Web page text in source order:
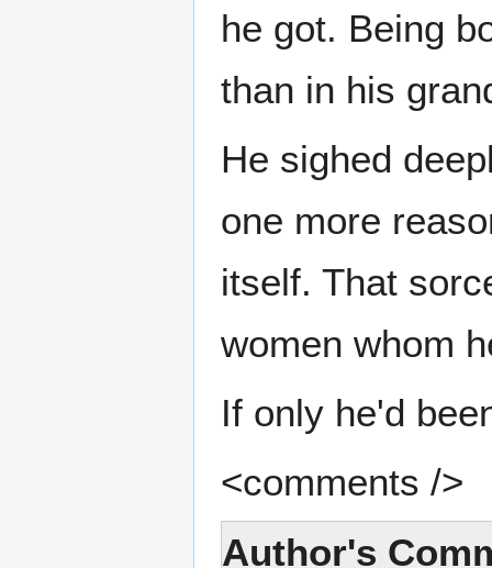
he got. Being
than in his
He sighed
one more
itself. That
women whom
If only he'd
<comments />
Author's